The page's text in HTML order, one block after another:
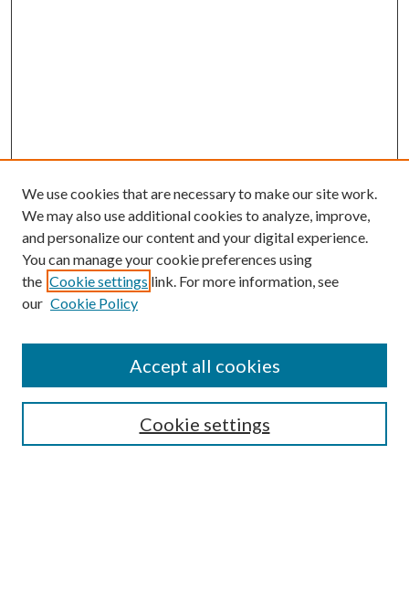
SEARCH
We use cookies that are necessary to make our site work.
We may also use additional cookies to analyze, improve,
and personalize our content and your digital experience.
You can manage your cookie preferences using
the Cookie settings link. For more information, see
our Cookie Policy
Cookie settings
Accept all cookies